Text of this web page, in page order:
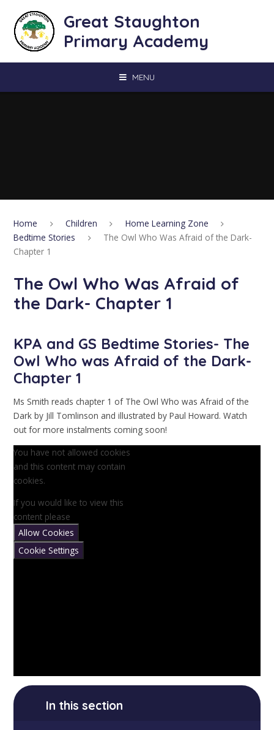
Great Staughton
Primary Academy
MENU
Home Children
Home Learning Zone
Bedtime Stories
The Owl Who Was Afraid of the Dark-
Chapter 1
The Owl Who Was Afraid of
the Dark- Chapter 1
KPA and GS Bedtime Stories- The
Owl Who was Afraid of the Dark-
Chapter 1
Ms Smith reads chapter 1 of The Owl Who was Afraid of the
Dark by Jill Tomlinson and illustrated by Paul Howard. Watch
out for more instalments coming soon!
You have not allowed cookies
and this content may contain
cookies.
If you would like to view this
content please
Allow Cookies
Cookie Settings
In this section